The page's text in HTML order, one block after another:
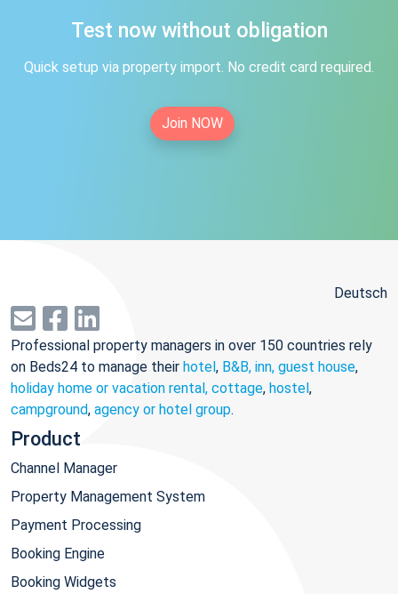
Test now without obligation
Quick setup via property import. No credit card required.
Join NOW
Deutsch
Professional property managers in over 150 countries rely
on Beds24 to manage their hotel, B&B, inn, guest house,
holiday home or vacation rental, cottage, hostel,
campground, agency or hotel group.
Product
Channel Manager
Property Management System
Payment Processing
Booking Engine
Booking Widgets